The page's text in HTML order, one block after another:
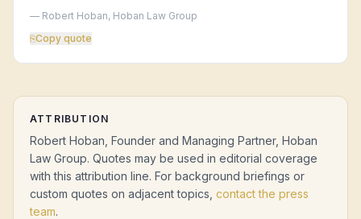
— Robert Hoban, Hoban Law Group
⎘Copy quote
ATTRIBUTION
Robert Hoban, Founder and Managing Partner, Hoban
Law Group. Quotes may be used in editorial coverage
with this attribution line. For background briefings or
custom quotes on adjacent topics, contact the press
team.